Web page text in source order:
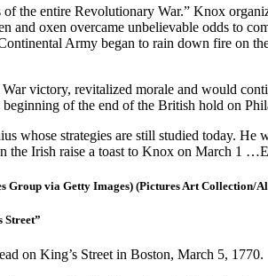
the entire Revolutionary War.” Knox
oxen overcame unbelievable odds to
Army began to rain down fire on
victory, revitalized morale and would
of the end of the British hold on
whose strategies are still studied today. He
the Irish raise a toast to Knox on March 1
via Getty Images) (Pictures Art Collection/
Street”
on King’s Street in Boston, March 5, 1770.